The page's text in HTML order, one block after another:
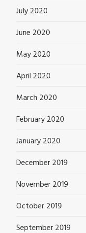
July 2020
June 2020
May 2020
April 2020
March 2020
February 2020
January 2020
December 2019
November 2019
October 2019
September 2019